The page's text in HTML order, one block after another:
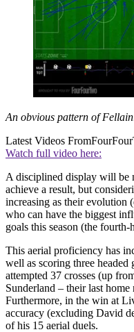
An obvious pattern of
Latest Videos From
Watch full video here:
A disciplined display will be
achieve a result, but
increasing as their evolution
who can have the biggest
goals this season (the
This aerial proficiency has
well as scoring three
attempted 37 crosses (up
Sunderland – their last
Furthermore, in the win at
accuracy (excluding David
of his 15 aerial duels.